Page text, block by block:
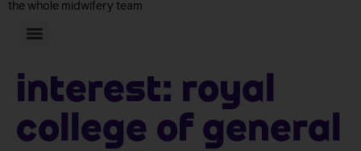
the whole midwifery team
Interest: Royal
College of General